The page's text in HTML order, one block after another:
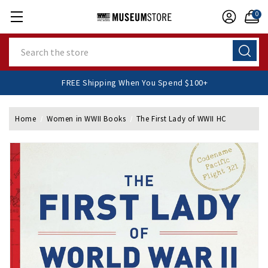
0
FREE Shipping When You Spend $100+
Home Women in WWII Books The First Lady of WWII HC